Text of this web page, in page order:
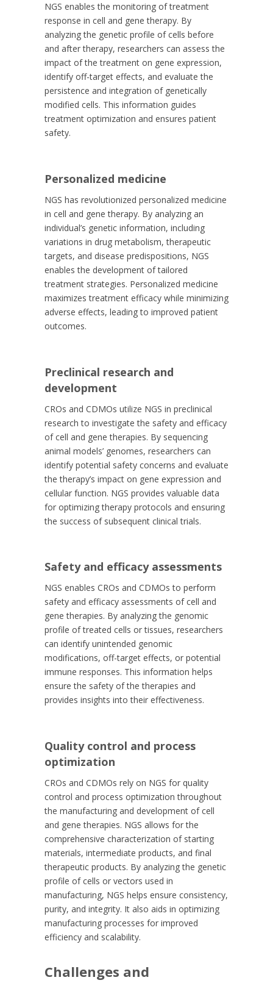
NGS enables the monitoring of treatment
response in cell and gene therapy. By
analyzing the genetic profile of cells before
and after therapy, researchers can assess the
impact of the treatment on gene expression,
identify off-target effects, and evaluate the
persistence and integration of genetically
modified cells. This information guides
treatment optimization and ensures patient
safety.
Personalized medicine
NGS has revolutionized personalized medicine
in cell and gene therapy. By analyzing an
individual’s genetic information, including
variations in drug metabolism, therapeutic
targets, and disease predispositions, NGS
enables the development of tailored
treatment strategies. Personalized medicine
maximizes treatment efficacy while minimizing
adverse effects, leading to improved patient
outcomes.
Preclinical research and
development
CROs and CDMOs utilize NGS in preclinical
research to investigate the safety and efficacy
of cell and gene therapies. By sequencing
animal models’ genomes, researchers can
identify potential safety concerns and evaluate
the therapy’s impact on gene expression and
cellular function. NGS provides valuable data
for optimizing therapy protocols and ensuring
the success of subsequent clinical trials.
Safety and efficacy assessments
NGS enables CROs and CDMOs to perform
safety and efficacy assessments of cell and
gene therapies. By analyzing the genomic
profile of treated cells or tissues, researchers
can identify unintended genomic
modifications, off-target effects, or potential
immune responses. This information helps
ensure the safety of the therapies and
provides insights into their effectiveness.
Quality control and process
optimization
CROs and CDMOs rely on NGS for quality
control and process optimization throughout
the manufacturing and development of cell
and gene therapies. NGS allows for the
comprehensive characterization of starting
materials, intermediate products, and final
therapeutic products. By analyzing the genetic
profile of cells or vectors used in
manufacturing, NGS helps ensure consistency,
purity, and integrity. It also aids in optimizing
manufacturing processes for improved
efficiency and scalability.
Challenges and